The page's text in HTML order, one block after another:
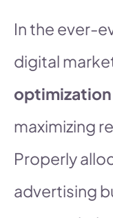
In the ever-
digital
optimization
maximizing
Properly
advertising